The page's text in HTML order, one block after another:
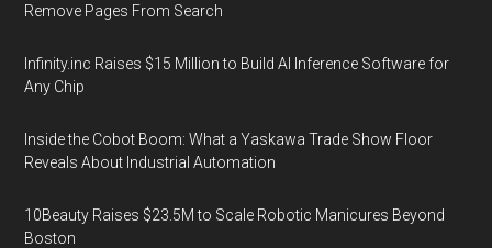
Remove Pages From Search
Infinity.inc Raises $15 Million to Build AI Inference Software for
Any Chip
Inside the Cobot Boom: What a Yaskawa Trade Show Floor
Reveals About Industrial Automation
10Beauty Raises $23.5M to Scale Robotic Manicures Beyond
Boston